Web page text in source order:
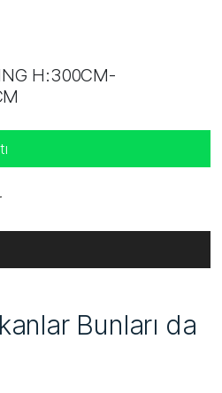
H:300CM-
Bunları da